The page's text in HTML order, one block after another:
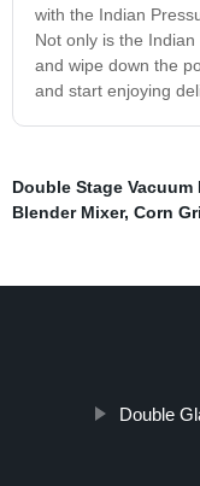
with the Indian
Not only is the
and wipe down the
and start enjoying
Double Stage Vacuum
Blender Mixer, Corn
Double